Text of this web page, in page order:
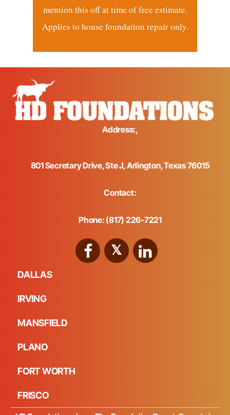
mention this off at time of free estimate.
Applies to house foundation repair only.
Address:,
801 Secretary Drive, Ste J, Arlington, Texas 76015
Contact:
Phone: (817) 226-7221
DALLAS
IRVING
MANSFIELD
PLANO
FORT WORTH
FRISCO